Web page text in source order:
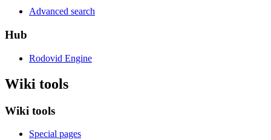
Advanced search
Hub
Rodovid Engine
Wiki tools
Wiki tools
Special pages